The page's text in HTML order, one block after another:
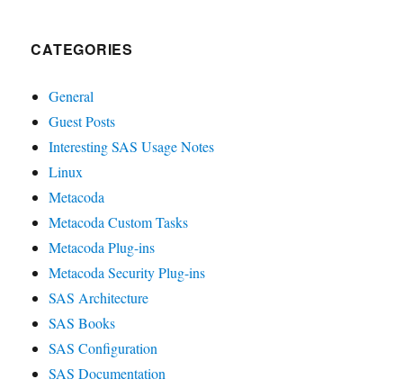
CATEGORIES
General
Guest Posts
Interesting SAS Usage Notes
Linux
Metacoda
Metacoda Custom Tasks
Metacoda Plug-ins
Metacoda Security Plug-ins
SAS Architecture
SAS Books
SAS Configuration
SAS Documentation